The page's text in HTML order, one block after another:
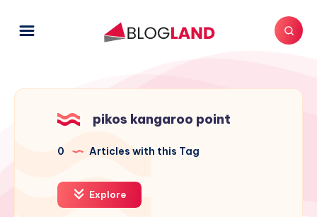
pikos kangaroo point
0 Articles with this Tag
Explore